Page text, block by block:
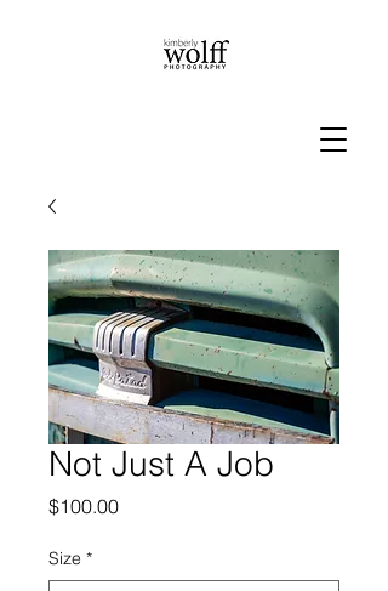
Not Just A Job
$100.00Price
Size *